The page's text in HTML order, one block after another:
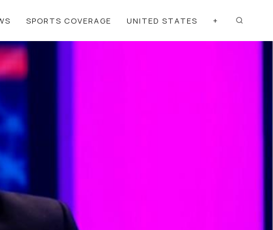
SPORTS COVERAGE UNITED STATES +